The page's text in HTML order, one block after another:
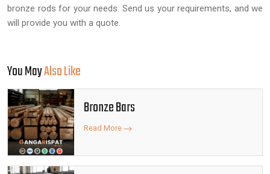
bronze rods for your needs. Send us your requirements, and we
will provide you with a quote.
You MayAlso Like
Bronze Bars
Read More